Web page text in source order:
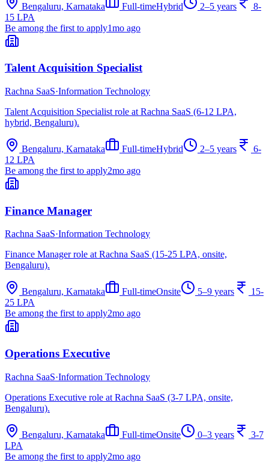
Bengaluru, Karnataka Full-timeHybrid 2–5 years
8-
15 LPA
Be among the first to apply1mo ago
Talent Acquisition Specialist
Rachna SaaS·Information Technology
Talent Acquisition Specialist role at Rachna SaaS (6-12 LPA,
hybrid, Bengaluru).
Bengaluru, Karnataka Full-timeHybrid 2–5 years
6-
12 LPA
Be among the first to apply2mo ago
Finance Manager
Rachna SaaS·Information Technology
Finance Manager role at Rachna SaaS (15-25 LPA, onsite,
Bengaluru).
Bengaluru, Karnataka Full-timeOnsite 5–9 years
15-
25 LPA
Be among the first to apply2mo ago
Operations Executive
Rachna SaaS·Information Technology
Operations Executive role at Rachna SaaS (3-7 LPA, onsite,
Bengaluru).
Bengaluru, Karnataka Full-timeOnsite 0–3 years
3-7
LPA
Be among the first to apply2mo ago